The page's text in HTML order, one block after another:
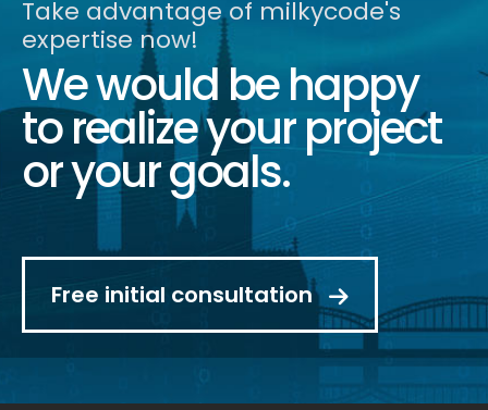
Take advantage of milkycode's
expertise now!
We would be happy
to realize your project
or your goals.
Free initial consultation